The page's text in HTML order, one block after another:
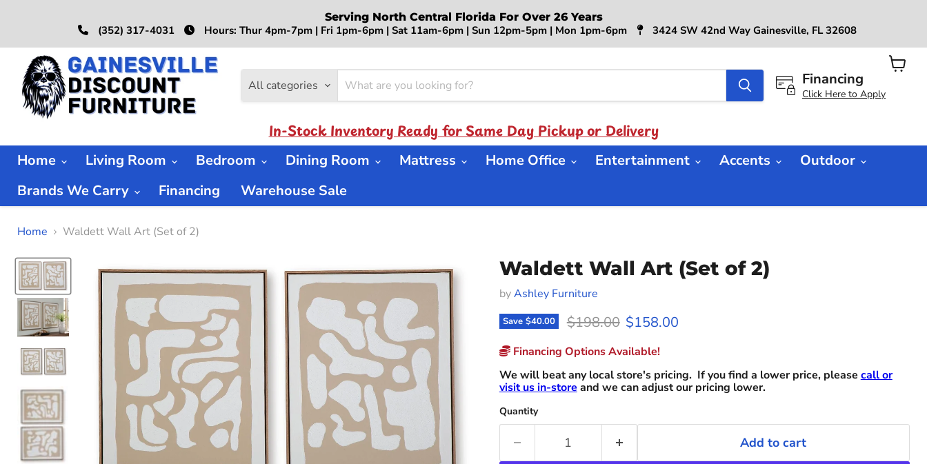
Serving North Central Florida For Over 26 Years
(352) 317-4031 Hours: Thur 4pm-7pm | Fri 1pm-6pm | Sat 11am-6pm | Sun 12pm-5pm | Mon 1pm-6pm 3424 SW 42nd Way Gainesville, FL 32608
All categories Financing
Click Here to Apply
In-Stock Inventory Ready for Same Day Pickup or Delivery
Home Living Room Bedroom Dining Room Mattress Home Office Entertainment Accents
Outdoor
Brands We Carry
Financing Warehouse Sale
Home Waldett Wall Art (Set of 2)
Waldett Wall Art (Set of 2)
byAshley Furniture
Save $40.00 Original price
$198.00 Current price
$158.00
Financing Options Available!
We will beat any local store's pricing. If you find a lower price, please call or
visit us in-store and we can adjust our pricing lower.
Quantity
Add to cart